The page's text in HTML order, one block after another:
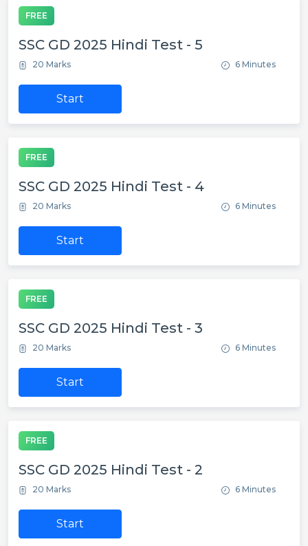
FREE
SSC GD 2025 Hindi Test - 5
20 Marks 6 Minutes
Start
FREE
SSC GD 2025 Hindi Test - 4
20 Marks 6 Minutes
Start
FREE
SSC GD 2025 Hindi Test - 3
20 Marks 6 Minutes
Start
FREE
SSC GD 2025 Hindi Test - 2
20 Marks 6 Minutes
Start